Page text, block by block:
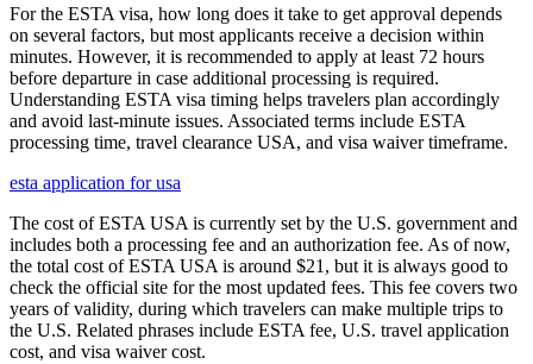
For the ESTA visa, how long does it take to get approval depends
on several factors, but most applicants receive a decision within
minutes. However, it is recommended to apply at least 72 hours
before departure in case additional processing is required.
Understanding ESTA visa timing helps travelers plan accordingly
and avoid last-minute issues. Associated terms include ESTA
processing time, travel clearance USA, and visa waiver timeframe.
esta application for usa
The cost of ESTA USA is currently set by the U.S. government and
includes both a processing fee and an authorization fee. As of now,
the total cost of ESTA USA is around $21, but it is always good to
check the official site for the most updated fees. This fee covers two
years of validity, during which travelers can make multiple trips to
the U.S. Related phrases include ESTA fee, U.S. travel application
cost, and visa waiver cost.